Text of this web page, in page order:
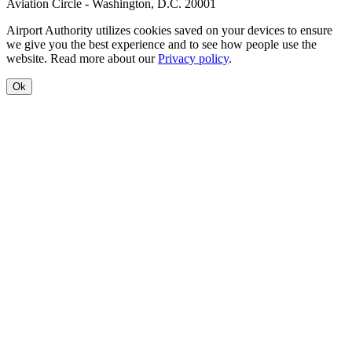
Aviation Circle - Washington, D.C. 20001
Airport Authority utilizes cookies saved on your devices to ensure
we give you the best experience and to see how people use the
website. Read more about ourPrivacy policy.
Ok